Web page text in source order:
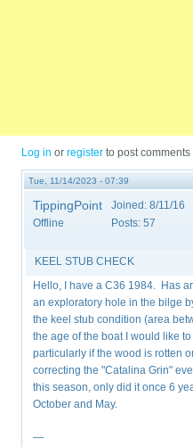
Log in orregister to post comments
Tue, 11/14/2023 - 07:39
TippingPoint
Offline
Joined: 8/11/16
Posts: 57
KEEL STUB CHECK
Hello, I have a C36 1984. Has
an exploratory hole in the bilge
the keel stub condition (area
the age of the boat I would like
particularly if the wood is rotten
correcting the "Catalina Grin"
this season, only did it once 6
October and May.
—